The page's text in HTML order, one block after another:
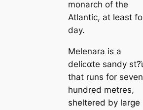
monarch of the
Atlantic, at least
day.
Melenara is a
deliᴄαte sandy
that runs for seven
hundred metres,
sheltered by large